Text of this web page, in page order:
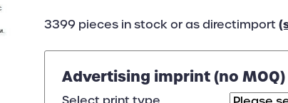
3399 pieces in stock or as directimport
Advertising imprint (no MOQ)